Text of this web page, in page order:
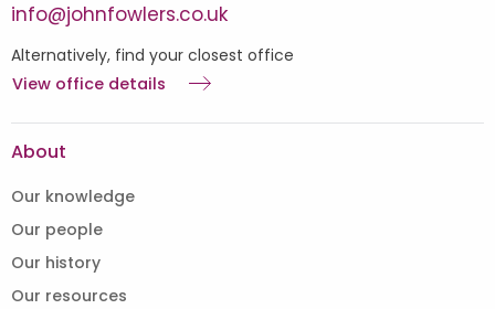
info@johnfowlers.co.uk
Alternatively, find your closest office
View office details
About
Our knowledge
Our people
Our history
Our resources